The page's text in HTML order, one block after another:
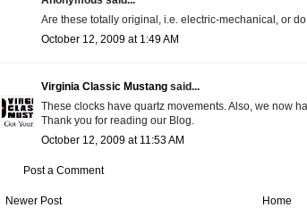
Are these totally original, i.e. electric-mechanical, or
October 12, 2009 at 1:49 AM
Virginia Classic Mustang said...
These clocks have quartz movements. Also, we now
Thank you for reading our Blog.
October 12, 2009 at 11:53 AM
Post a Comment
Newer Post
Home